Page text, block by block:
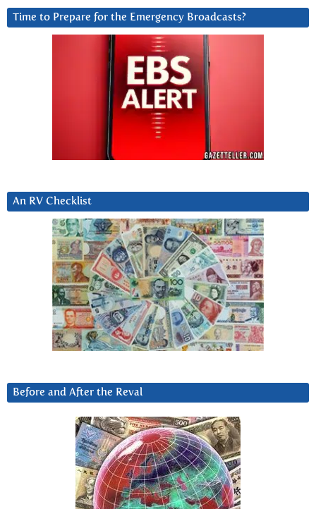
Time to Prepare for the Emergency Broadcasts?
An RV Checklist
Before and After the Reval